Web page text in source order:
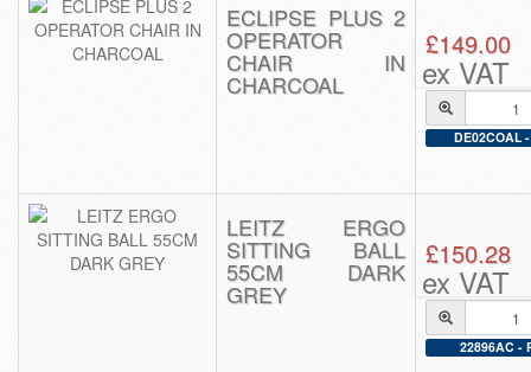
ECLIPSE PLUS 2
OPERATOR
CHAIR IN
CHARCOAL
£149.00
ex VAT
DE02COAL
LEITZ ERGO
SITTING BALL
55CM DARK
GREY
£150.28
ex VAT
22896AC -